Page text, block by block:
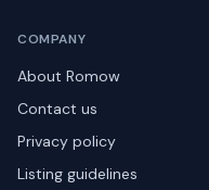
COMPANY
About Romow
Contact us
Privacy policy
Listing guidelines